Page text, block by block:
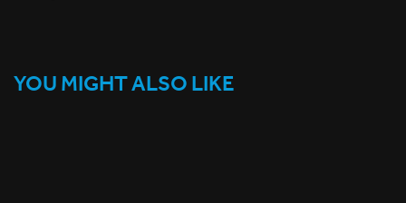
YOU MIGHT ALSO LIKE